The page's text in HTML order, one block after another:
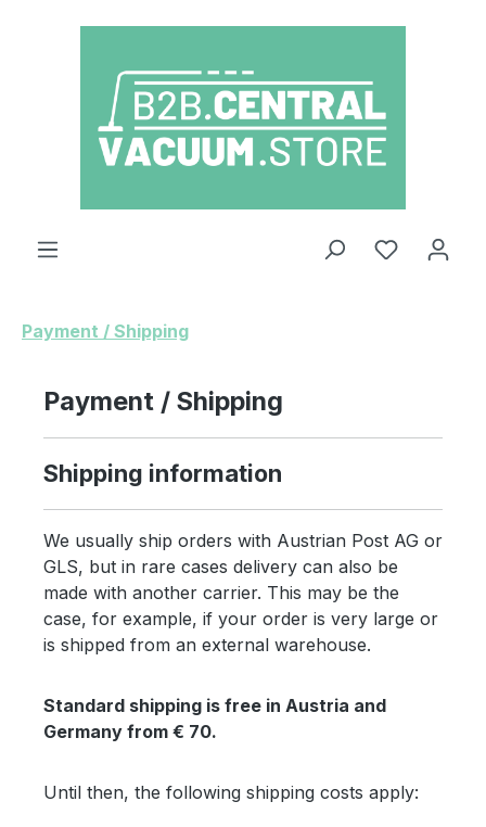
Skip to main content
You have
Payment / Shipping
Payment / Shipping
Shipping information
We usually ship orders with Austrian Post AG or
GLS, but in rare cases delivery can also be
made with another carrier. This may be the
case, for example, if your order is very large or
is shipped from an external warehouse.
Standard shipping is free in Austria and
Germany from € 70.
Until then, the following shipping costs apply: